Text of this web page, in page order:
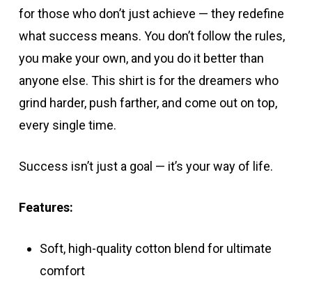
for those who don’t just achieve — they redefine
what success means. You don’t follow the rules,
you make your own, and you do it better than
anyone else. This shirt is for the dreamers who
grind harder, push farther, and come out on top,
every single time.
Success isn’t just a goal — it’s your way of life.
Features:
Soft, high-quality cotton blend for ultimate
comfort